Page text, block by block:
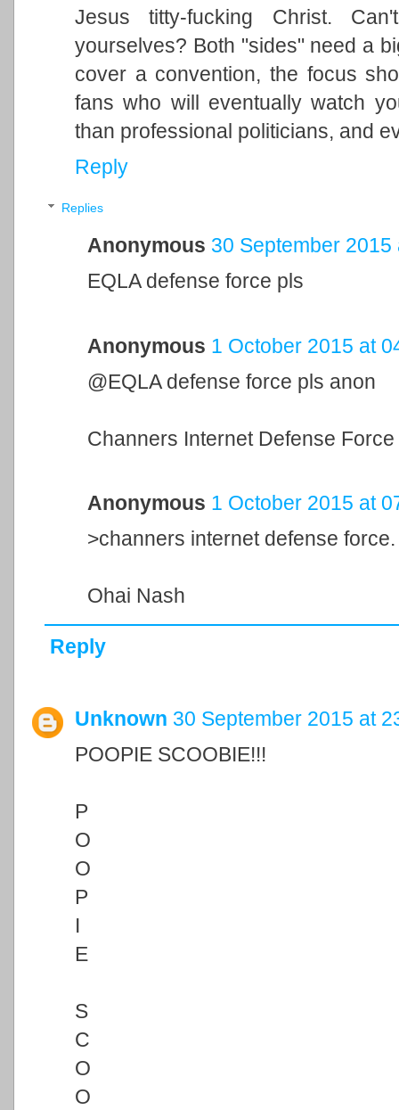
Jesus titty-fucking Christ.
yourselves? Both "sides" need a
cover a convention, the focus
fans who will eventually watch
than professional politicians, and
Reply
Replies
Anonymous 30 September 2015
EQLA defense force pls
Anonymous 1 October 2015 at
@EQLA defense force pls anon
Channers Internet Defense Force
Anonymous 1 October 2015 at
>channers internet defense force.
Ohai Nash
Reply
Unknown 30 September 2015 at
POOPIE SCOOBIE!!!
P
O
O
P
I
E
S
C
O
O